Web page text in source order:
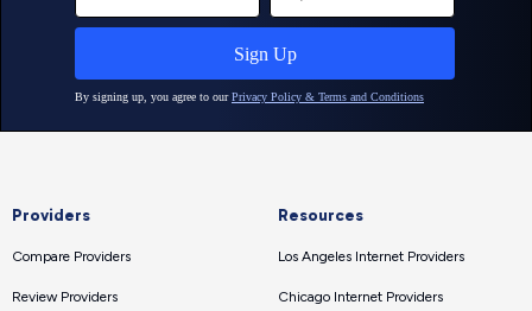
Providers
Compare Providers
Review Providers
Resources
Los Angeles Internet Providers
Chicago Internet Providers